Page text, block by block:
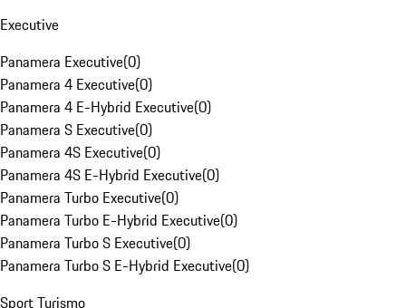
Executive
Panamera Executive(0)
Panamera 4 Executive(0)
Panamera 4 E-Hybrid Executive(0)
Panamera S Executive(0)
Panamera 4S Executive(0)
Panamera 4S E-Hybrid Executive(0)
Panamera Turbo Executive(0)
Panamera Turbo E-Hybrid Executive(0)
Panamera Turbo S Executive(0)
Panamera Turbo S E-Hybrid Executive(0)
Sport Turismo